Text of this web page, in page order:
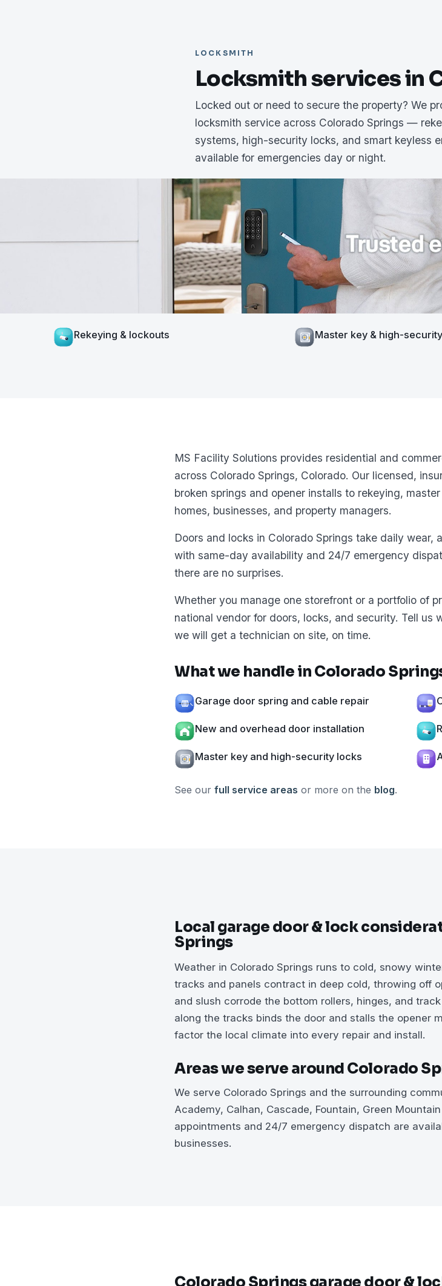
LOCKSMITH
Locksmith services in
Locked out or need to secure the property? We
locksmith service across Colorado Springs —
systems, high-security locks, and smart keyless
available for emergencies day or night.
Rekeying & lockouts Master key & high-
MS Facility Solutions provides residential and
across Colorado Springs, Colorado. Our licensed,
broken springs and opener installs to rekeying,
homes, businesses, and property managers.
Doors and locks in Colorado Springs take daily wear,
with same-day availability and 24/7 emergency
there are no surprises.
Whether you manage one storefront or a portfolio of
national vendor for doors, locks, and security. Tell us
we will get a technician on site, on time.
What we handle in Colorado
Garage door spring and cable repair
New and overhead door installation
Master key and high-security locks
See our full service areas or more on the blog.
Local garage door & lock
Springs
Weather in Colorado Springs runs to cold, snowy
tracks and panels contract in deep cold, throwing off
and slush corrode the bottom rollers, hinges, and
along the tracks binds the door and stalls the opener
factor the local climate into every repair and install.
Areas we serve around Colorado
We serve Colorado Springs and the surrounding
Academy, Calhan, Cascade, Fountain, Green
appointments and 24/7 emergency dispatch are
businesses.
Colorado Springs garage door &